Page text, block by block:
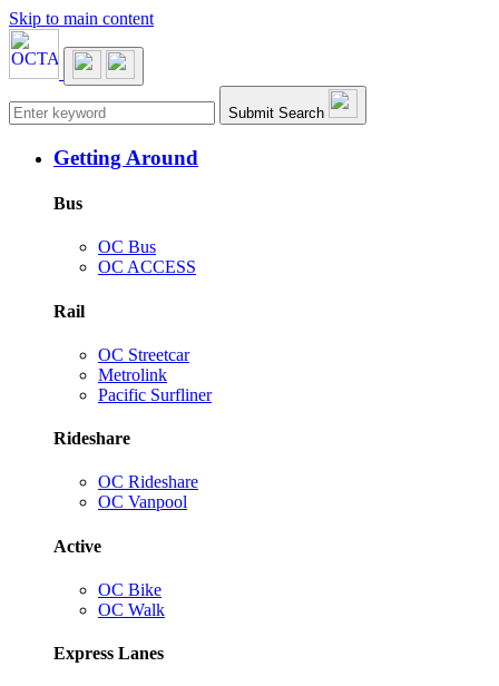
Skip to main content
Main navigation Submit Search
Getting Around
Bus
OC Bus
OC ACCESS
Rail
OC Streetcar
Metrolink
Pacific Surfliner
Rideshare
OC Rideshare
OC Vanpool
Active
OC Bike
OC Walk
Express Lanes